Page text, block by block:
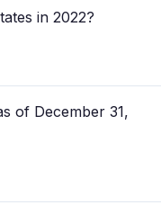
in 2022?
of December 31,